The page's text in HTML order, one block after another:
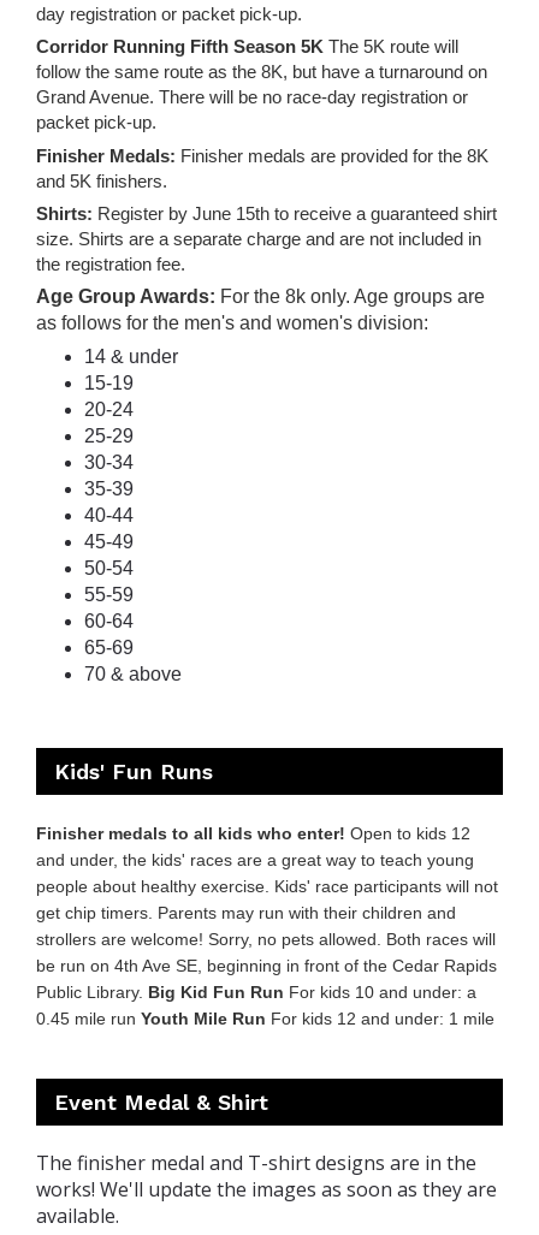
day registration or packet pick-up.
Corridor Running Fifth Season 5K The 5K route will
follow the same route as the 8K, but have a turnaround on
Grand Avenue. There will be no race-day registration or
packet pick-up.
Finisher Medals: Finisher medals are provided for the 8K
and 5K finishers.
Shirts: Register by June 15th to receive a guaranteed shirt
size. Shirts are a separate charge and are not included in
the registration fee.
Age Group Awards: For the 8k only. Age groups are
as follows for the men's and women's division:
14 & under
15-19
20-24
25-29
30-34
35-39
40-44
45-49
50-54
55-59
60-64
65-69
70 & above
Kids' Fun Runs
Finisher medals to all kids who enter! Open to kids 12
and under, the kids' races are a great way to teach young
people about healthy exercise. Kids' race participants will not
get chip timers. Parents may run with their children and
strollers are welcome! Sorry, no pets allowed. Both races will
be run on 4th Ave SE, beginning in front of the Cedar Rapids
Public Library. Big Kid Fun Run For kids 10 and under: a
0.45 mile run Youth Mile Run For kids 12 and under: 1 mile
Event Medal & Shirt
The finisher medal and T-shirt designs are in the
works! We'll update the images as soon as they are
available.